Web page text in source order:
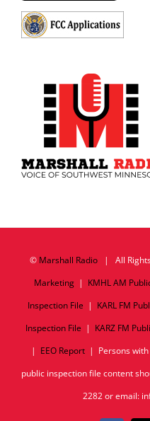
© Marshall Radio| All Rights
Marketing| KMHL AM
Inspection File | KARL FM
Inspection File | KARZ FM
| EEO Report| Persons with
public inspection file content
2282 or email: